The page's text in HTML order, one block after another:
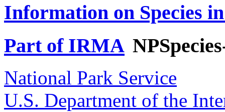
Information on Species
Part of IRMA
National Park Service
U.S. Department of the